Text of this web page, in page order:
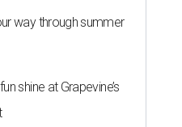
way through summer
shine at Grapevine’s